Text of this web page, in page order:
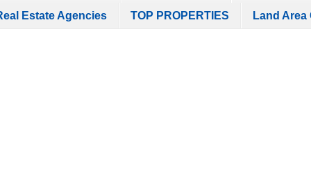
Estate Agencies TOP PROPERTIES Land